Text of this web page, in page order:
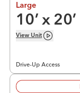
Large
10’ x 20’
View Unit
Drive-Up Access